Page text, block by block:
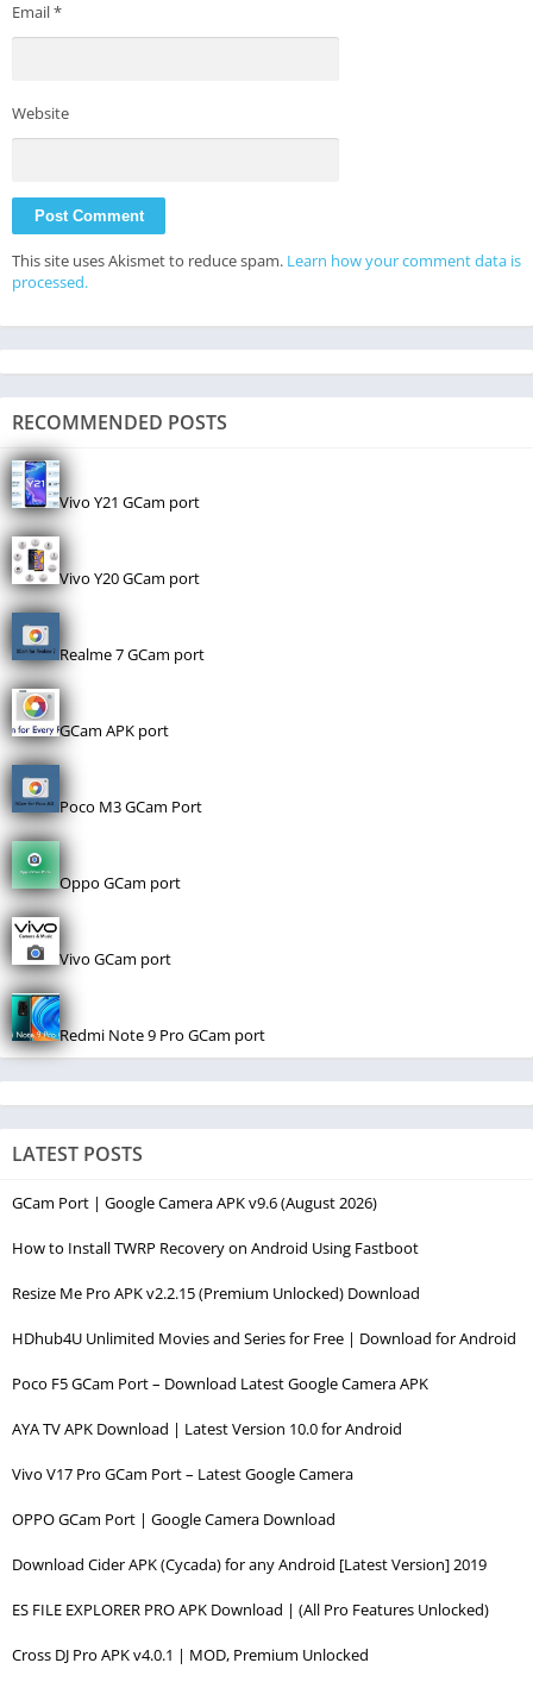
Email*
Website
This site uses Akismet to reduce spam. Learn how your comment data is
processed.
RECOMMENDED POSTS
Vivo Y21 GCam port
Vivo Y20 GCam port
Realme 7 GCam port
GCam APK port
Poco M3 GCam Port
Oppo GCam port
Vivo GCam port
Redmi Note 9 Pro GCam port
LATEST POSTS
GCam Port | Google Camera APK v9.6 (August 2026)
How to Install TWRP Recovery on Android Using Fastboot
Resize Me Pro APK v2.2.15 (Premium Unlocked) Download
HDhub4U Unlimited Movies and Series for Free | Download for Android
Poco F5 GCam Port – Download Latest Google Camera APK
AYA TV APK Download | Latest Version 10.0 for Android
Vivo V17 Pro GCam Port – Latest Google Camera
OPPO GCam Port | Google Camera Download
Download Cider APK (Cycada) for any Android [Latest Version] 2019
ES FILE EXPLORER PRO APK Download | (All Pro Features Unlocked)
Cross DJ Pro APK v4.0.1 | MOD, Premium Unlocked